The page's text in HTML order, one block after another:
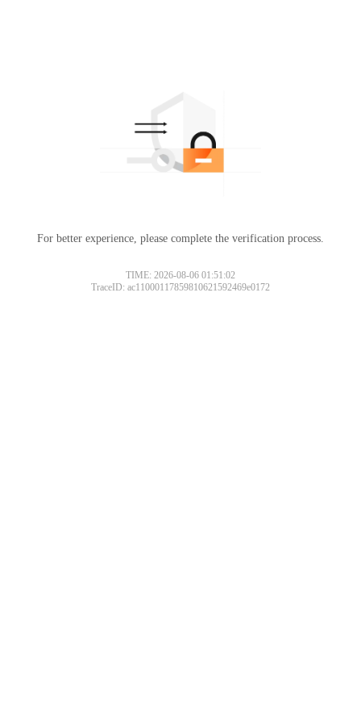
For better experience, please complete the verification process.
TIME: 2026-08-06 01:51:02
TraceID: ac11000117859810621592469e0172